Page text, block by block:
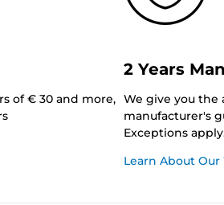
of € 30 and more,
2 Years
We give you the
manufacturer's
Exceptions
Learn About Our